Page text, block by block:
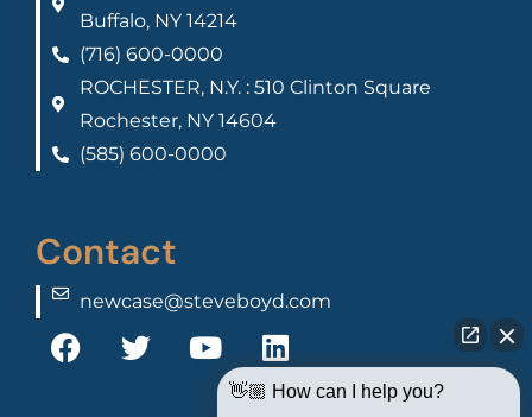
Buffalo, NY 14214
(716) 600-0000
ROCHESTER, N.Y. : 510 Clinton Square
Rochester, NY 14604
(585) 600-0000
Contact
newcase@steveboyd.com
👋🏼 How can I help you?